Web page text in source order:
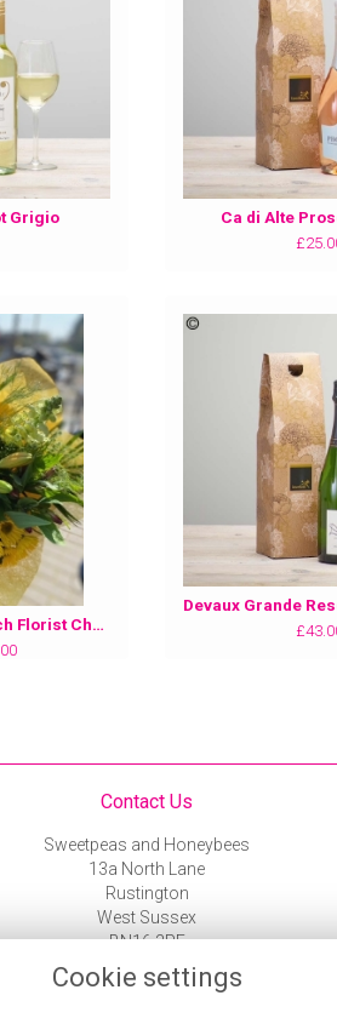
Grigio
Ca di Alte
Bright Handtied Bunch Florist Choice
Cookie settings
Contact Us
Sweetpeas and Honeybees
13a North Lane
Rustington
West Sussex
BN16 3PF
01903 787 743